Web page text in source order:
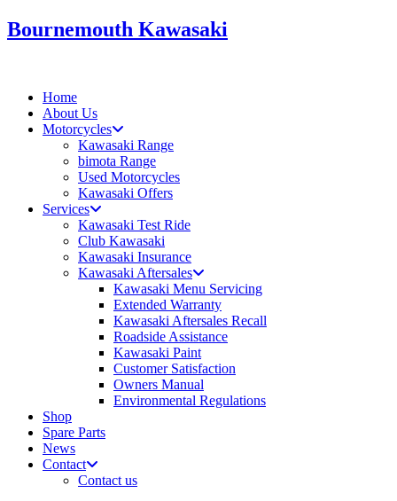
Skip
to
Bournemouth Kawasaki
Home
About Us
Motorcycles
Kawasaki Range
bimota Range
Used Motorcycles
Kawasaki Offers
Services
Kawasaki Test Ride
Club Kawasaki
Kawasaki Insurance
Kawasaki Aftersales
Kawasaki Menu Servicing
Extended Warranty
Kawasaki Aftersales Recall
Roadside Assistance
Kawasaki Paint
Customer Satisfaction
Owners Manual
Environmental Regulations
Shop
Spare Parts
News
Contact
Contact us